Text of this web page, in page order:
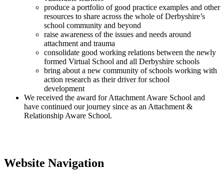
produce a portfolio of good practice examples and other
resources to share across the whole of Derbyshire’s
school community and beyond
raise awareness of the issues and needs around
attachment and trauma
consolidate good working relations between the newly
formed Virtual School and all Derbyshire schools
bring about a new community of schools working with
action research as their driver for school
development
We received the award for Attachment Aware School and
have continued our journey since as an Attachment &
Relationship Aware School.
Website Navigation